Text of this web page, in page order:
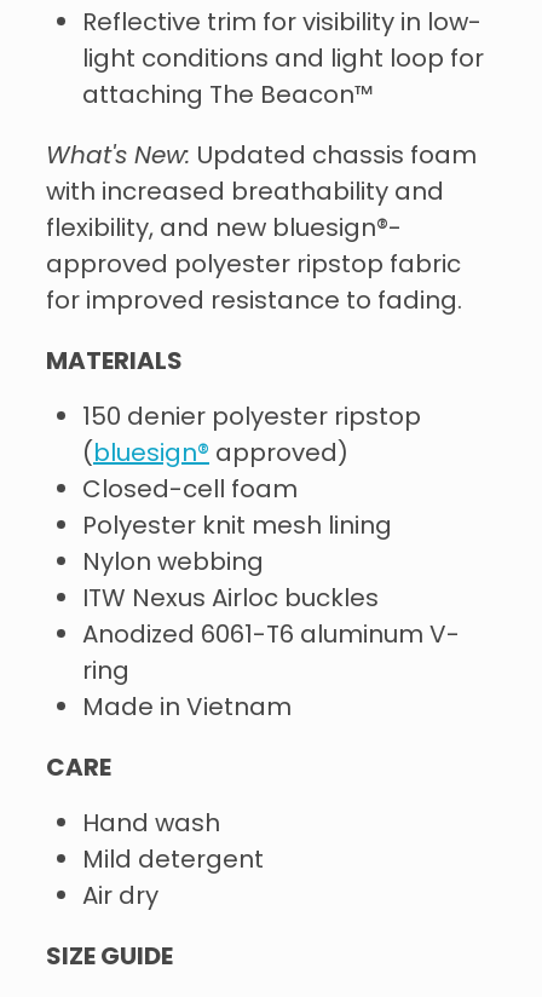
Reflective trim for visibility in low-
light conditions and light loop for
attaching The Beacon™
What's New: Updated chassis foam
with increased breathability and
flexibility, and new bluesign®-
approved polyester ripstop fabric
for improved resistance to fading.
MATERIALS
150 denier polyester ripstop
(bluesign®approved)
Closed-cell foam
Polyester knit mesh lining
Nylon webbing
ITW Nexus Airloc buckles
Anodized 6061-T6 aluminum V-
ring
Made in Vietnam
CARE
Hand wash
Mild detergent
Air dry
SIZE GUIDE